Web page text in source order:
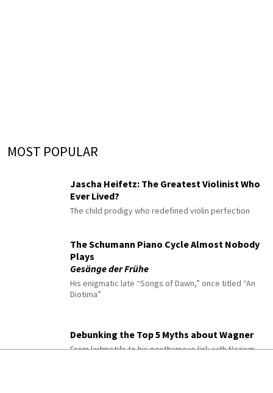
MOST POPULAR
Jascha Heifetz: The Greatest Violinist Who
Ever Lived?
The child prodigy who redefined violin perfection
The Schumann Piano Cycle Almost Nobody
Plays
Gesänge der Frühe
His enigmatic late “Songs of Dawn,” once titled “An
Diotima”
Debunking the Top 5 Myths about Wagner
From leitmotifs to his posthumous link with Nazism